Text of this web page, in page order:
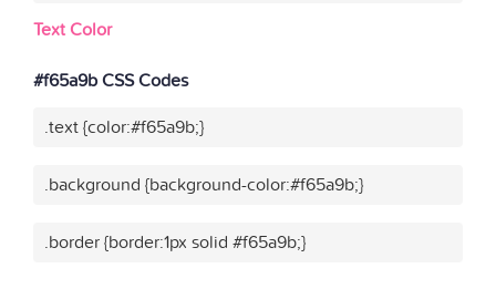
Text Color
#f65a9b CSS Codes
.text {color:#f65a9b;}
.background {background-color:#f65a9b;}
.border {border:1px solid #f65a9b;}